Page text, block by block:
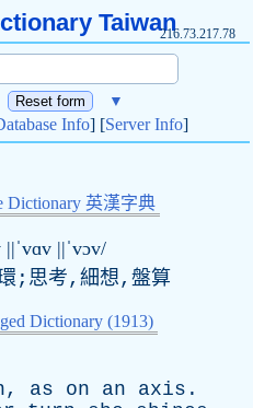
Taiwan216.73.217.78
▼
Info] [Server Info]
Dictionary 英漢字典
||ˈvɑv ||ˈvɔv/
;思考,細想,盤算
Dictionary (1913)
, as on an axis .